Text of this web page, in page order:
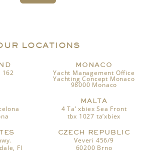
LOCATIONS
162
MONACO
Yacht Management Office
Yachting Concept Monaco
98000 Monaco
MALTA
4 Ta’ xbiex Sea Front
tbx 1027 ta’xbiex
Fl
CZECH REPUBLIC
Veveri 456/9
60200 Brno